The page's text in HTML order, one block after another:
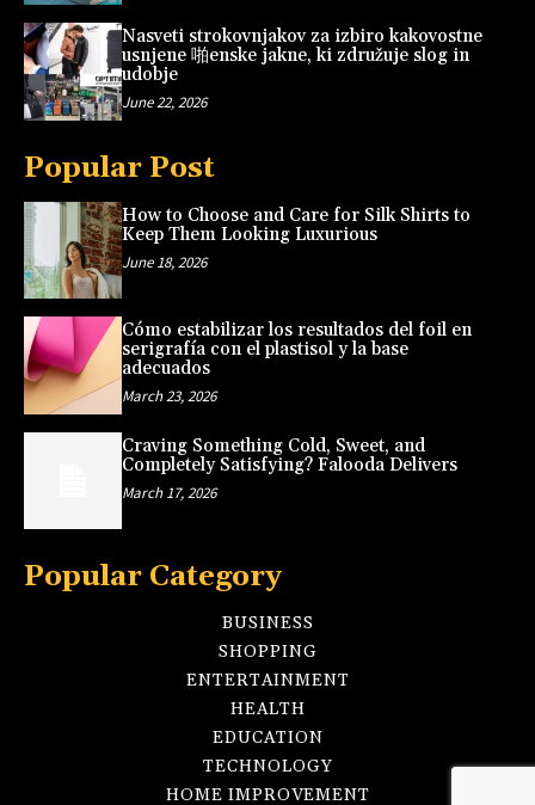
Nasveti strokovnjakov za izbiro kakovostne
usnjene 啪enske jakne, ki združuje slog in
udobje
June 22, 2026
Popular Post
How to Choose and Care for Silk Shirts to
Keep Them Looking Luxurious
June 18, 2026
Cómo estabilizar los resultados del foil en
serigrafía con el plastisol y la base
adecuados
March 23, 2026
Craving Something Cold, Sweet, and
Completely Satisfying? Falooda Delivers
March 17, 2026
Popular Category
BUSINESS
SHOPPING
ENTERTAINMENT
HEALTH
EDUCATION
TECHNOLOGY
HOME IMPROVEMENT